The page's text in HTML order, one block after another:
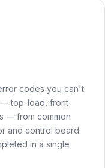
codes you can't
— top-load, front-
— from common
and control board
in a single